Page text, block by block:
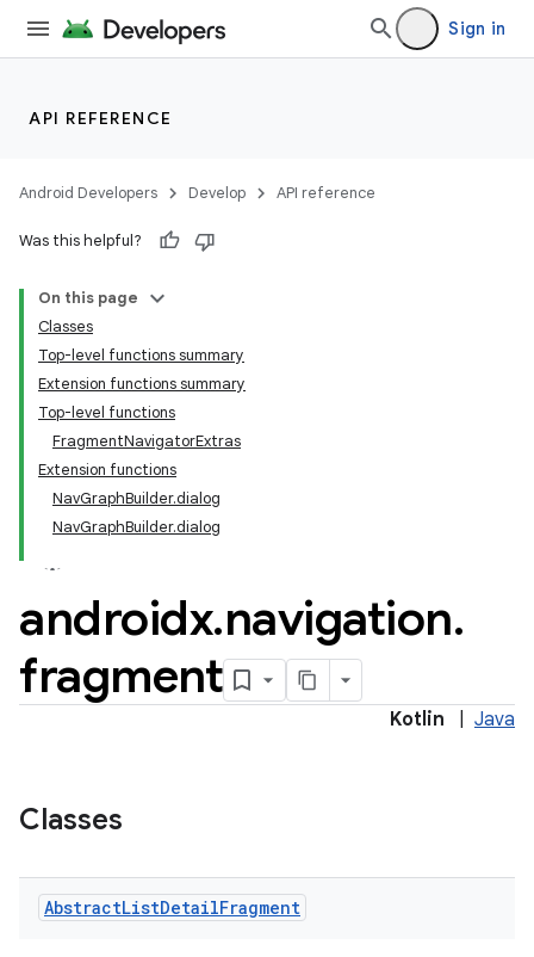
Sign in
API REFERENCE
Android Developers Develop API reference
Was this helpful?
On this page
Classes
Top-level functions summary
Extension functions summary
Top-level functions
FragmentNavigatorExtras
Extension functions
NavGraphBuilder.dialog
NavGraphBuilder.dialog
androidx.navigation.
fragment
Kotlin Java
Classes
AbstractListDetailFragment